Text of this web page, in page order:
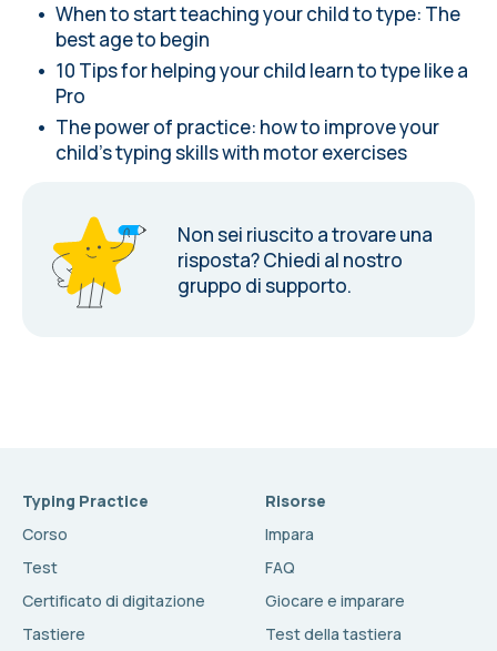
When to start teaching your child to type: The
best age to begin
10 Tips for helping your child learn to type like a
Pro
The power of practice: how to improve your
child's typing skills with motor exercises
Non sei riuscito a trovare una
risposta?Chiedi al nostro
gruppo di supporto.
Typing Practice
Corso
Test
Certificato di digitazione
Tastiere
Risorse
Impara
FAQ
Giocare e imparare
Test della tastiera